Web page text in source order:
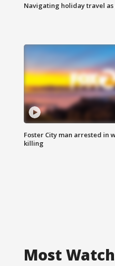
Navigating holiday travel
Foster City man arrested in
killing
Most